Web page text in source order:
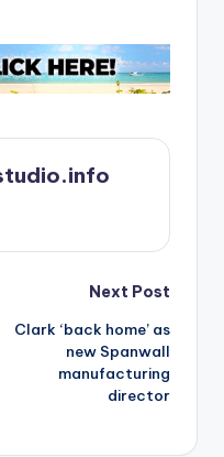
Next Post
Clark ‘back home’ as
new Spanwall
manufacturing
director